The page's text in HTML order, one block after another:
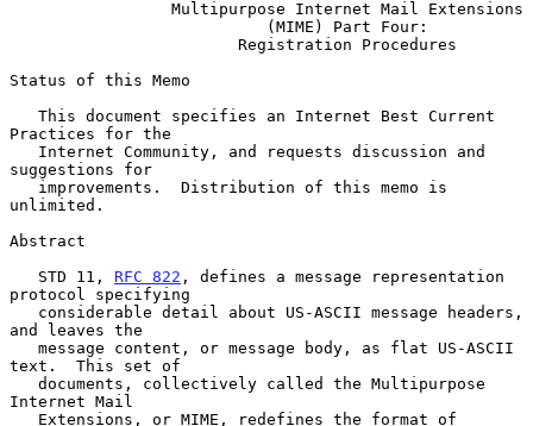
Multipurpose Internet Mail Extensions
(MIME) Part Four:
Registration Procedures
Status of this Memo
Practices for the
suggestions for
unlimited.
Abstract
   STD 11,
RFC 822 , defines a message representation
protocol specifying
and leaves the
text.  This set of
Internet Mail